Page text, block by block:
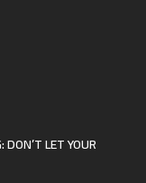
LET YOUR